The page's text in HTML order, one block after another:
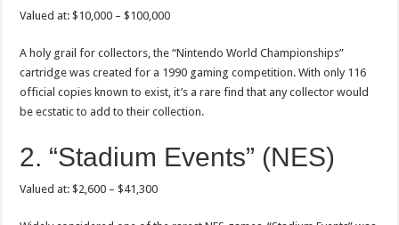
Valued at: $10,000 – $100,000
A holy grail for collectors, the “Nintendo World Championships”
cartridge was created for a 1990 gaming competition. With only 116
official copies known to exist, it’s a rare find that any collector would
be ecstatic to add to their collection.
2. “Stadium Events” (NES)
Valued at: $2,600 – $41,300